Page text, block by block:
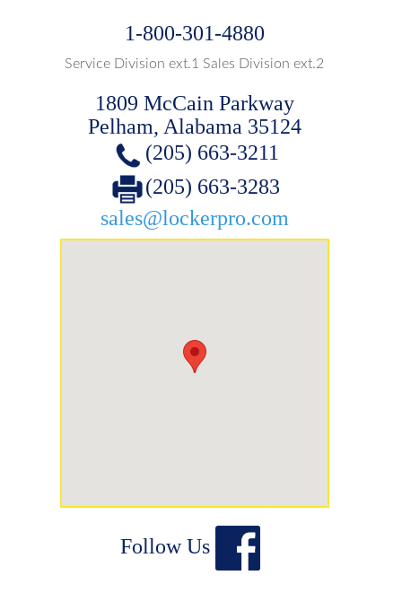
1-800-301-4880
Service Division ext.1 Sales Division ext.2
1809 McCain Parkway
Pelham, Alabama 35124
(205) 663-3211
(205) 663-3283
sales@lockerpro.com
Follow Us